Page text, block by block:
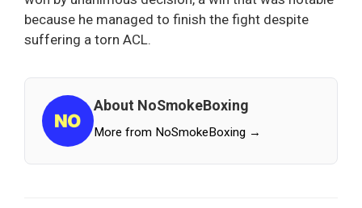
because he managed to finish the fight despite
suffering a torn ACL.
About NoSmokeBoxing
More from NoSmokeBoxing →